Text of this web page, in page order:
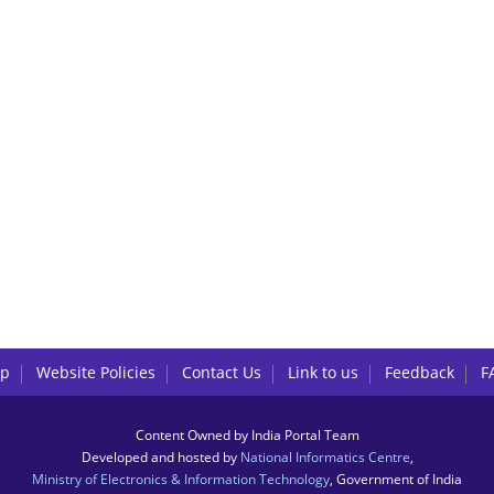
Website Policies Contact Us Link to us Feedback
Content Owned by India Portal Team
Developed and hosted by National Informatics Centre
Ministry of Electronics & Information Technology , Government of India